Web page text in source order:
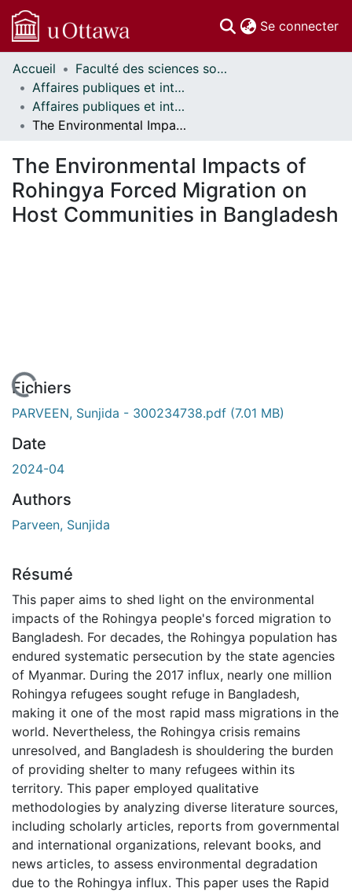
Se connecter
Communautés
et collections
Parcourir
Statistiques
À propos
Accueil
Faculté des sciences sociales // Faculty of Social Sciences
Affaires publiques et internationales // Public and International Affairs
Affaires publiques et internationales - Mémoires // Public and International Affairs - Research Papers
The Environmental Impacts of Rohingya Forced Migration on Host Communities in Bangladesh
The Environmental Impacts of
Rohingya Forced Migration on
Host Communities in Bangladesh
Fichiers
PARVEEN, Sunjida - 300234738.pdf (7.01 MB)
Date
2024-04
Authors
Parveen, Sunjida
Résumé
This paper aims to shed light on the environmental
impacts of the Rohingya people's forced migration to
Bangladesh. For decades, the Rohingya population has
endured systematic persecution by the state agencies
of Myanmar. During the 2017 influx, nearly one million
Rohingya refugees sought refuge in Bangladesh,
making it one of the most rapid mass migrations in the
world. Nevertheless, the Rohingya crisis remains
unresolved, and Bangladesh is shouldering the burden
of providing shelter to many refugees within its
territory. This paper employed qualitative
methodologies by analyzing diverse literature sources,
including scholarly articles, reports from governmental
and international organizations, relevant books, and
news articles, to assess environmental degradation
due to the Rohingya influx. This paper uses the Rapid